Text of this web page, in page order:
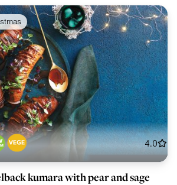
4.0
kumara with pear and sage